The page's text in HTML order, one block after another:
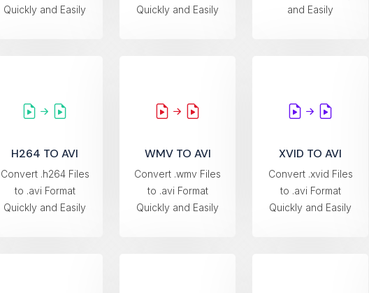
Quickly and Easily
Quickly and Easily
and Easily
H264 TO AVI
Convert .h264 Files
to .avi Format
Quickly and Easily
WMV TO AVI
Convert .wmv Files
to .avi Format
Quickly and Easily
XVID TO AVI
Convert .xvid Files
to .avi Format
Quickly and Easily